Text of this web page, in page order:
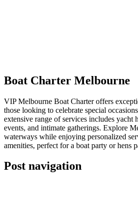
Boat Charter Melbourne
VIP Melbourne Boat Charter offers
those looking to celebrate special
extensive range of services includes yacht
events, and intimate gatherings. Explore
waterways while enjoying personalized
amenities, perfect for a boat party or hens
Post navigation